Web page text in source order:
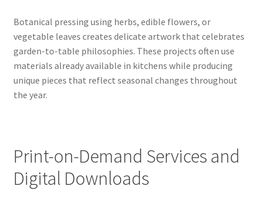
Botanical pressing using herbs, edible flowers, or
vegetable leaves creates delicate artwork that celebrates
garden-to-table philosophies. These projects often use
materials already available in kitchens while producing
unique pieces that reflect seasonal changes throughout
the year.
Print-on-Demand Services and
Digital Downloads